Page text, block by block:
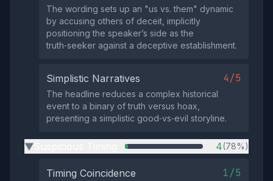
The wording sets up an "us vs. them" dynamic
by accusing others of deceit, implicitly
positioning the speaker’s side as the
truth‑seeker against a deceptive establishment.
Simplistic Narratives 4/5
The headline reduces a complex historical
event to a binary of truth versus hoax,
presenting a simplistic good‑vs‑evil storyline.
▶ 4(78%)
Timing Coincidence 1/5